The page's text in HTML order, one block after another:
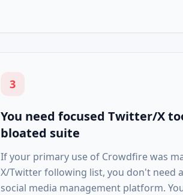
3
You need focused Twitter/X
bloated suite
If your primary use of Crowdfire was
X/Twitter following list, you don't need
social media management platform.